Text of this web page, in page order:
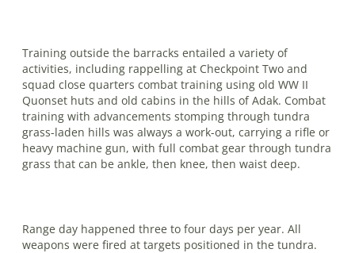
Training outside the barracks entailed a variety of
activities, including rappelling at Checkpoint Two and
squad close quar­ters combat training using old WW II
Quonset huts and old cabins in the hills of Adak. Combat
training with advance­ments stomping through tundra
grass-laden hills was always a work-out, carry­ing a rifle or
heavy machine gun, with full combat gear through tundra
grass that can be ankle, then knee, then waist deep.
Range day happened three to four days per year. All
weapons were fired at targets positioned in the tundra.